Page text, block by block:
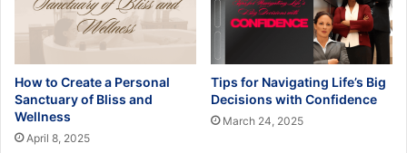
How to Create a Personal
Sanctuary of Bliss and
Wellness
April 8, 2025
Tips for Navigating Life’s Big
Decisions with Confidence
March 24, 2025